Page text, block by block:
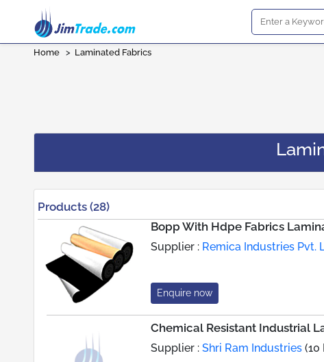
Home > Laminated Fabrics
Products (28)
Bopp With Hdpe Fabrics
Supplier : Remica Industries Pvt.
Enquire now
Chemical Resistant Industrial
Supplier :Shri Ram Industries (10